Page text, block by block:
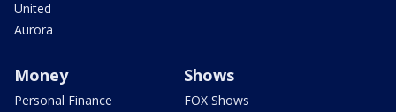
United
Aurora
Money
Personal Finance
Shows
FOX Shows